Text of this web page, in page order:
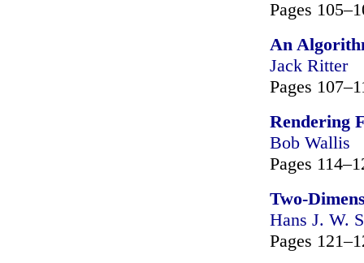
Pages
An
Jack Ritter
Pages
Rendering
Bob Wallis
Pages
Two-
Hans J. W.
Pages